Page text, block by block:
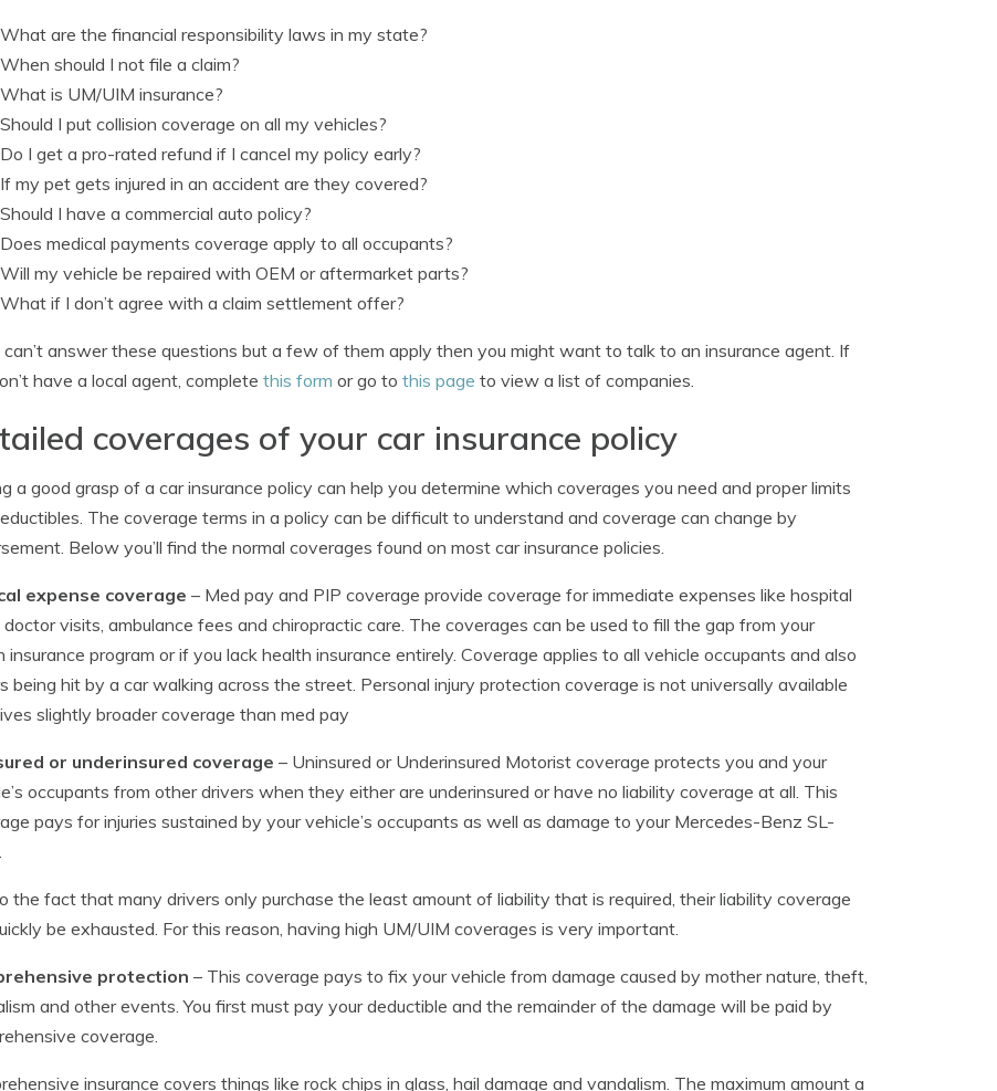
What are the financial responsibility laws in my state?
When should I not file a claim?
What is UM/UIM insurance?
Should I put collision coverage on all my vehicles?
Do I get a pro-rated refund if I cancel my policy early?
If my pet gets injured in an accident are they covered?
Should I have a commercial auto policy?
Does medical payments coverage apply to all occupants?
Will my vehicle be repaired with OEM or aftermarket parts?
What if I don’t agree with a claim settlement offer?
can’t answer these questions but a few of them apply then you might want to talk to an insurance agent. If
have a local agent, complete this form or go to this page to view a list of companies.
coverages of your car insurance policy
a good grasp of a car insurance policy can help you determine which coverages you need and proper limits
The coverage terms in a policy can be difficult to understand and coverage can change by
Below you’ll find the normal coverages found on most car insurance policies.
expense coverage – Med pay and PIP coverage provide coverage for immediate expenses like hospital
doctor visits, ambulance fees and chiropractic care. The coverages can be used to fill the gap from your
insurance program or if you lack health insurance entirely. Coverage applies to all vehicle occupants and also
being hit by a car walking across the street. Personal injury protection coverage is not universally available
slightly broader coverage than med pay
or underinsured coverage – Uninsured or Underinsured Motorist coverage protects you and your
occupants from other drivers when they either are underinsured or have no liability coverage at all. This
pays for injuries sustained by your vehicle’s occupants as well as damage to your Mercedes-Benz SL-
the fact that many drivers only purchase the least amount of liability that is required, their liability coverage
be exhausted. For this reason, having high UM/UIM coverages is very important.
protection – This coverage pays to fix your vehicle from damage caused by mother nature, theft,
and other events. You first must pay your deductible and the remainder of the damage will be paid by
coverage.
insurance covers things like rock chips in glass, hail damage and vandalism. The maximum amount a